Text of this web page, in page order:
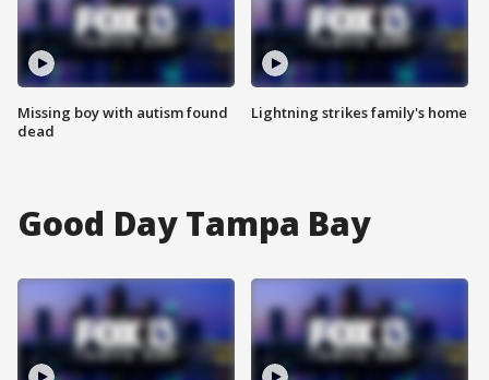
Missing boy with autism found
dead
Lightning strikes family's home
Good Day Tampa Bay